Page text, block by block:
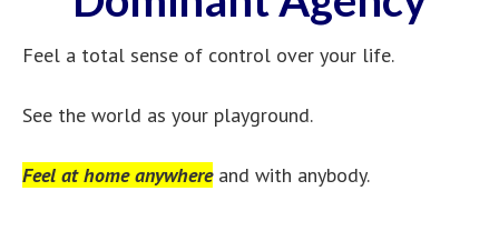
Feel a total sense of control over your life.
See the world as your playground.
Feel at home anywhereand with anybody.